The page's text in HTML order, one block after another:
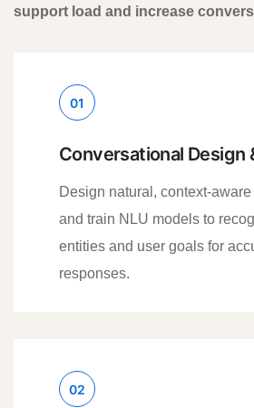
support load and increase
01
Conversational Design
Design natural, context-
and train NLU models to
entities and user goals for
responses.
02